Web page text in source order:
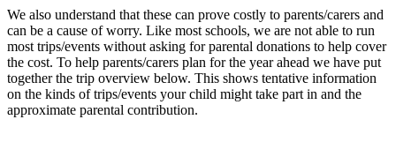
We also understand that these can prove costly to parents/carers and
can be a cause of worry. Like most schools, we are not able to run
most trips/events without asking for parental donations to help cover
the cost. To help parents/carers plan for the year ahead we have put
together the trip overview below. This shows tentative information
on the kinds of trips/events your child might take part in and the
approximate parental contribution.